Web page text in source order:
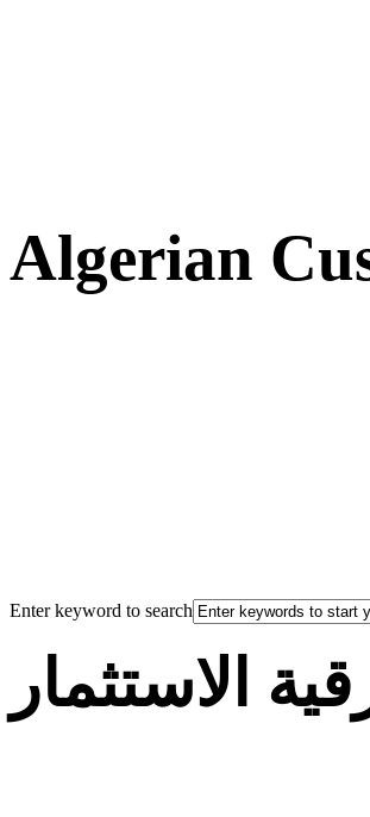
Algerian
Enter keyword to search
الاستثمار